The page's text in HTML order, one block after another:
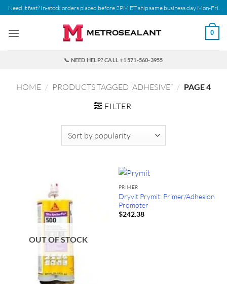
Skip
to
content
Need it fast? In-stock orders placed before 2PM ET ship same business day Mon-Fri.
0
📞 NEED HELP? CALL +1 571-560-3955
HOME / PRODUCTS TAGGED “ADHESIVE” / PAGE 4
FILTER
OUT OF STOCK
PRIMER
Dryvit Prymit: Primer/Adhesion
Promoter
$242.38